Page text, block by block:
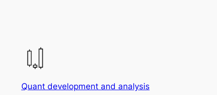
Quant development and analysis